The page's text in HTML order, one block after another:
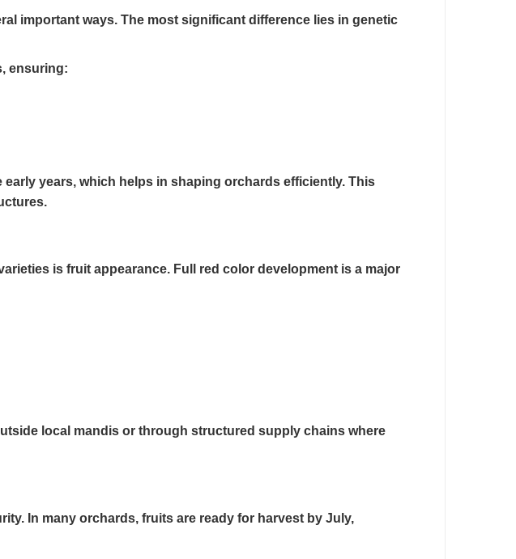
important ways. The most significant difference lies in genetic
ensuring:
years, which helps in shaping orchards efficiently. This
is fruit appearance. Full red color development is a major
local mandis or through structured supply chains where
In many orchards, fruits are ready for harvest by July,